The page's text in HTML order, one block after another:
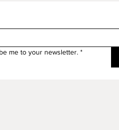
me to your newsletter. *